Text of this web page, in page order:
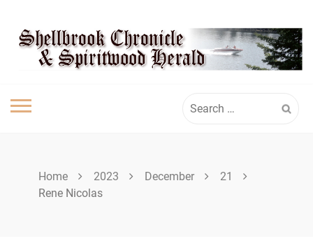
content
SPIRITWOOD
HERALD
for:
Home 2023 December
21
Rene Nicolas